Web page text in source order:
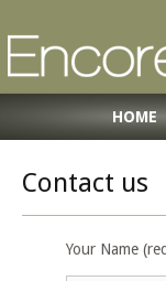
HOME
Contact us
Your Name